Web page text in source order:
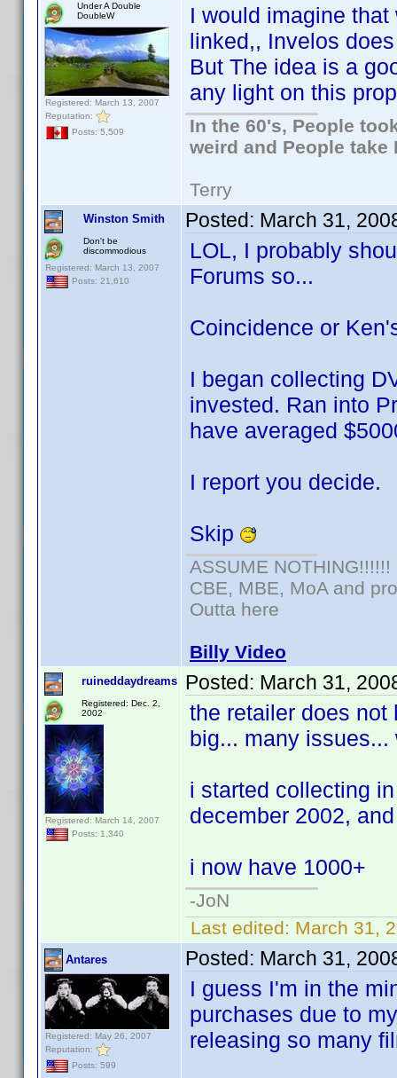
Under A Double
DoubleW
Registered: March 13, 2007
Reputation:
Posts: 5,509
I would imagine
linked,, Invelos
But The idea is a
any light on this
In the 60's, People
weird and People take
Terry
Winston Smith
Don't be
discommodious
Registered: March 13, 2007
Posts: 21,610
Posted: March 31,
LOL, I probably
Forums so...
Coincidence or
I began collecting
invested. Ran into
have averaged
I report you decide.
Skip
ASSUME NOTHING!!!!!!
CBE, MBE, MoA and
Outta here
Billy Video
ruineddaydreams
Registered: Dec. 2,
2002
Registered: March 14, 2007
Posts: 1,340
Posted: March 31,
the retailer does not
big... many
i started collecting
december 2002,
i now have 1000+
-JoN
Last edited: March 31,
Antares
Registered: May 26, 2007
Reputation:
Posts: 599
Posted: March 31,
I guess I'm in the
purchases due to
releasing so many